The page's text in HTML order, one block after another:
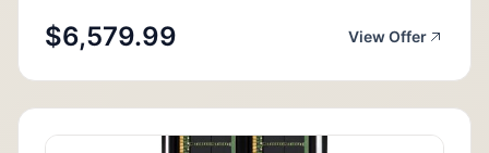
$6,579.99 View Offer